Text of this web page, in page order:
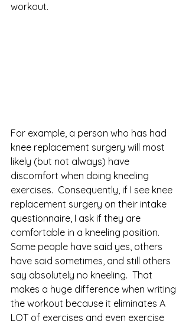
workout.
For example, a person who has had
knee replacement surgery will most
likely (but not always) have
discomfort when doing kneeling
exercises.  Consequently, if I see knee
replacement surgery on their intake
questionnaire, I ask if they are
comfortable in a kneeling position.
Some people have said yes, others
have said sometimes, and still others
say absolutely no kneeling.  That
makes a huge difference when writing
the workout because it eliminates A
LOT of exercises and even exercise